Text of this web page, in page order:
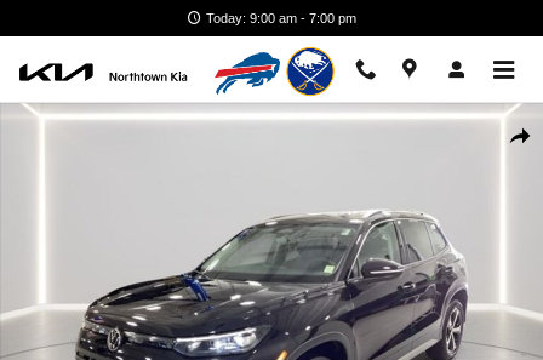
Today: 9:00 am - 7:00 pm
Certified 2025 Volkswagen Tiguan 2.0T SE SUV Photo 1 of 29